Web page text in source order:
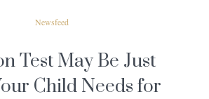
Newsfeed
Test May Be Just
Child Needs for